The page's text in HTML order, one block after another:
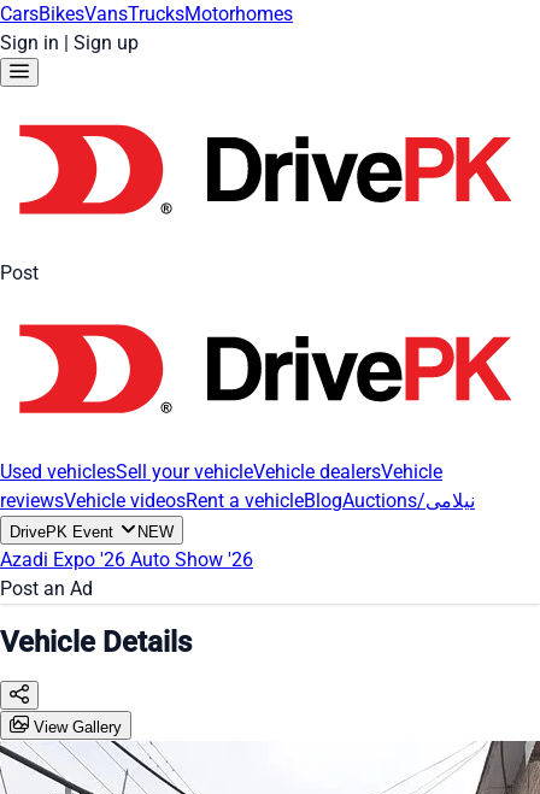
CarsBikesVansTrucksMotorhomes
Sign in | Sign up
Post
Used vehiclesSell your vehicleVehicle dealersVehicle
reviewsVehicle videosRent a vehicleBlog Auctions/نیلامی
DrivePK Event NEW
Azadi Expo '26 Auto Show '26
Post an Ad
Vehicle Details
View Gallery